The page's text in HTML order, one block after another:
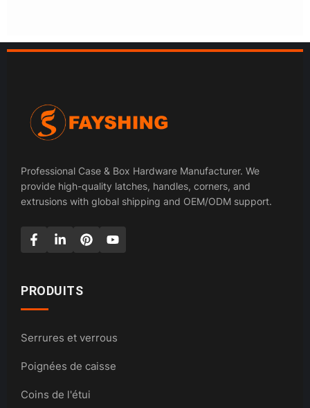
Professional Case & Box Hardware Manufacturer. We
provide high-quality latches, handles, corners, and
extrusions with global shipping and OEM/ODM support.
PRODUITS
Serrures et verrous
Poignées de caisse
Coins de l'étui